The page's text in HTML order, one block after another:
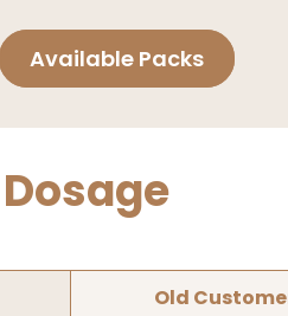
Available Packs
Old